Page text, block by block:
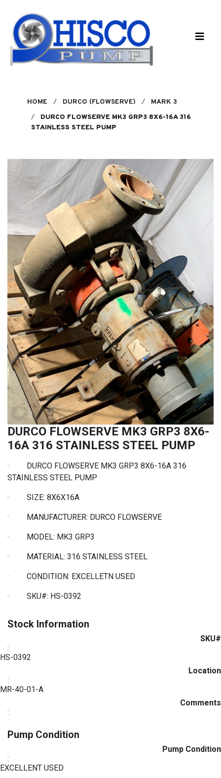
HOME DURCO (FLOWSERVE)
MARK 3
DURCO FLOWSERVE MK3 GRP3 8X6-16A 316
STAINLESS STEEL PUMP
DURCO FLOWSERVE MK3 GRP3 8X6-
16A 316 STAINLESS STEEL PUMP
· DURCO FLOWSERVE MK3 GRP3 8X6-16A 316
STAINLESS STEEL PUMP
· SIZE: 8X6X16A
· MANUFACTURER: DURCO FLOWSERVE
· MODEL: MK3 GRP3
· MATERIAL: 316 STAINLESS STEEL
· CONDITION: EXCELLETN USED
· SKU#: HS-0392
Stock Information
SKU#
:
HS-0392
Location
:
MR-40-01-A
Comments
:
Pump Condition
Pump Condition
:
EXCELLENT USED